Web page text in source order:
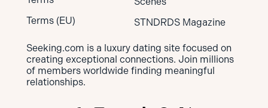
Seeking.com is a luxury dating site focused on
creating exceptional connections. Join millions
of members worldwide finding meaningful
relationships.
Terms (EU)
STNDRDS Magazine